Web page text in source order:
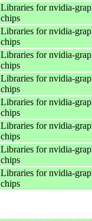
Libraries for nvidia-
chips
Libraries for nvidia-
chips
Libraries for nvidia-
chips
Libraries for nvidia-
chips
Libraries for nvidia-
chips
Libraries for nvidia-
chips
Libraries for nvidia-
chips
Libraries for nvidia-
chips